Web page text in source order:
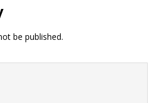
be published.